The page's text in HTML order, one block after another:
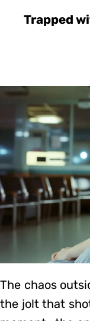
Trapped
The chaos
the jolt that